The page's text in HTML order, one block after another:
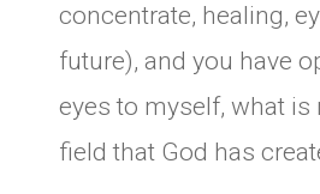
concentrate, healing,
future), and you have
eyes to myself, what is
field that God has